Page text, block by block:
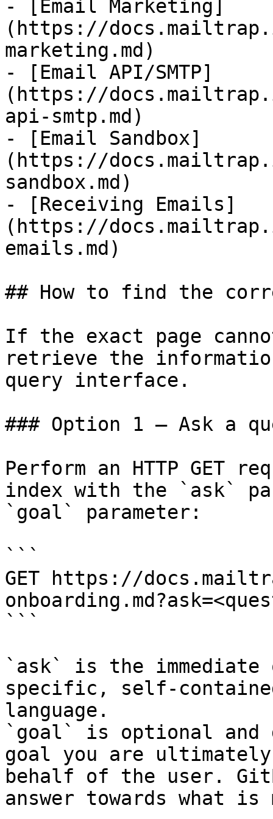
- [Email Marketing]
(https://
marketing.md)
- [Email API/SMTP]
(https://
api-smtp.md)
- [Email Sandbox]
(https://
sandbox.md)
- [Receiving Emails]
(https://
emails.md)
## How to find the
If the exact page
retrieve the
query interface.
### Option 1 — Ask a
Perform an HTTP GET
index with the `ask`
`goal` parameter:
```
GET https://
```
`ask` is the
specific, self-
language.
`goal` is optional and
goal you are
behalf of the user.
answer towards what